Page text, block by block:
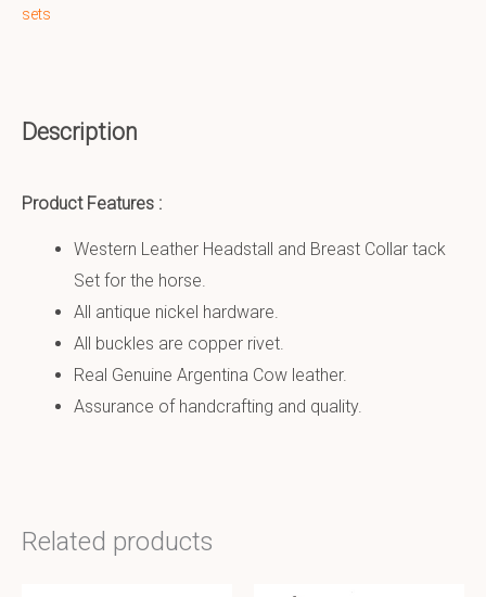
sets
Description
Product Features :
Western Leather Headstall and Breast Collar tack
Set for the horse.
All antique nickel hardware.
All buckles are copper rivet.
Real Genuine Argentina Cow leather.
Assurance of handcrafting and quality.
Related products